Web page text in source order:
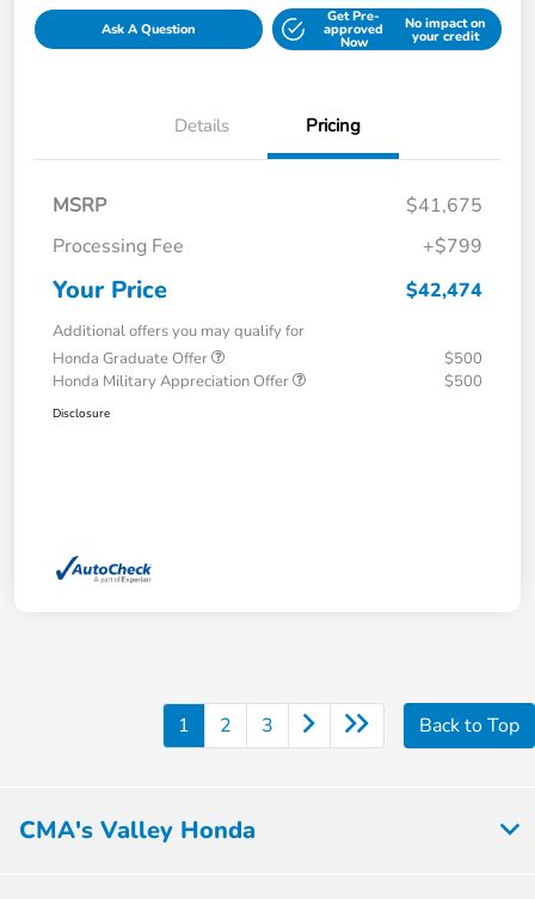
Ask A Question
Get Pre-
approved
Now
No impact on
your credit
Details Pricing
MSRP
$41,675
Processing Fee
+$799
Your Price $42,474
Additional offers you may qualify for
Honda Graduate Offer
$500
Honda Military Appreciation Offer
$500
Disclosure
1 2 3 Back to Top
CMA's Valley Honda